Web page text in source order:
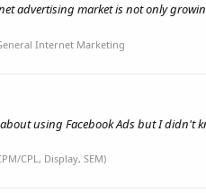
advertising market is not only
Internet Marketing
using Facebook Ads but I didn't
CPL, Display, SEM)